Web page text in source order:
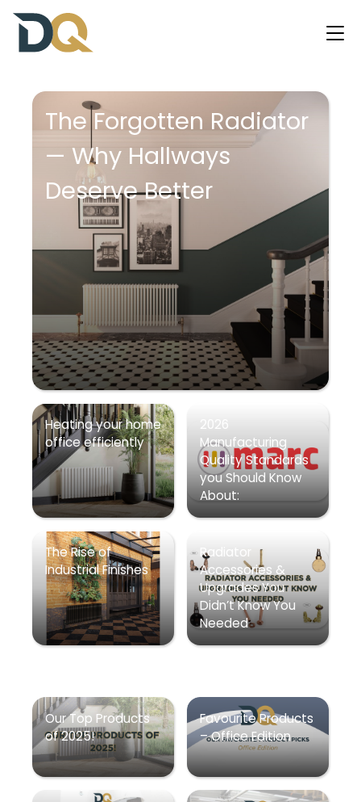
The Forgotten Radiator
— Why Hallways
Deserve Better
Heating your home
office efficiently
2026
Manufacturing
Quality Standards
you Should Know
About:
The Rise of
Industrial Finishes
Radiator
Accessories &
Upgrades You
Didn’t Know You
Needed
Our Top Products
of 2025!
Favourite Products
– Office Edition